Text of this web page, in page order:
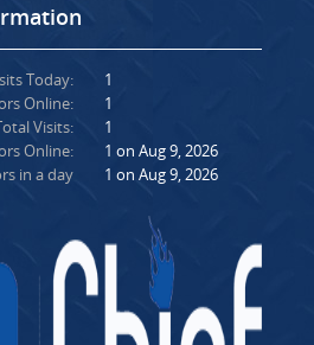
Today:
Online:
Visits:
Online:
in a day
1
1
1
1 on Aug 9, 2026
1 on Aug 9, 2026